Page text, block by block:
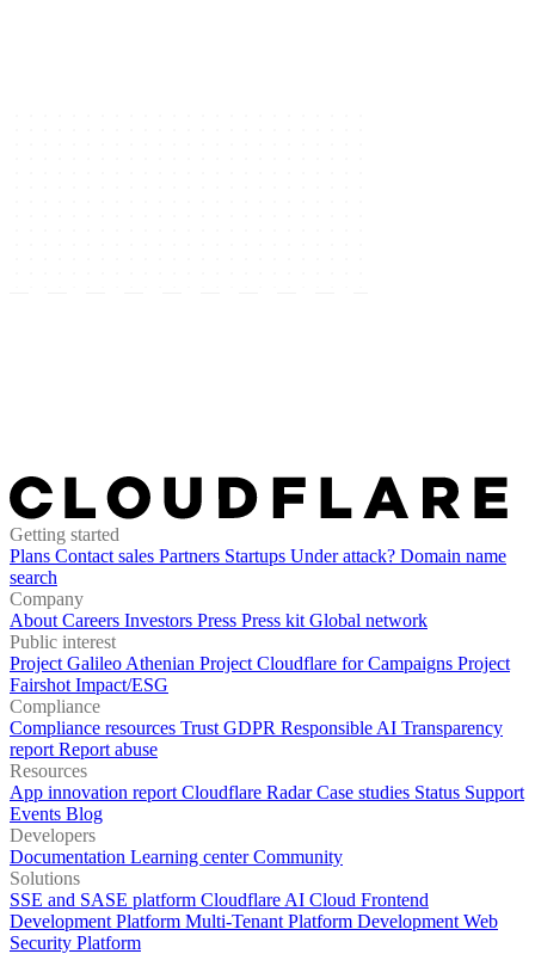
Getting started
Plans Contact sales Partners Startups Under attack? Domain name
search
Company
About Careers Investors Press Press kit Global network
Public interest
Project Galileo Athenian Project Cloudflare for Campaigns Project
Fairshot Impact/ESG
Compliance
Compliance resources Trust GDPR Responsible AI Transparency
report Report abuse
Resources
App innovation report Cloudflare RadarCase studies Status Support
Events Blog
Developers
Documentation Learning centerCommunity
Solutions
SSE and SASE platform Cloudflare AI Cloud Frontend
Development Platform Multi-Tenant Platform Development Web
Security Platform